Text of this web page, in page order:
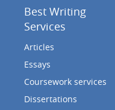
Best Writing
Services
Articles
Essays
Coursework services
Dissertations